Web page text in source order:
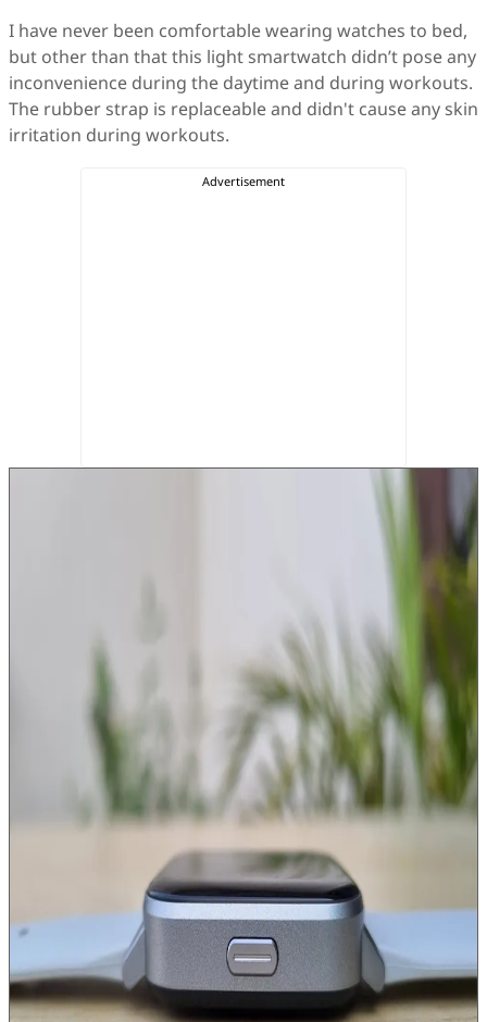
I have never been comfortable wearing watches to bed,
but other than that this light smartwatch didn’t pose any
inconvenience during the daytime and during workouts.
The rubber strap is replaceable and didn't cause any skin
irritation during workouts.